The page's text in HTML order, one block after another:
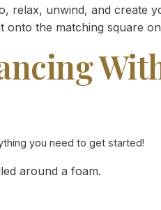
relax, unwind, and create
onto the matching square
you need to get started!
around a foam.